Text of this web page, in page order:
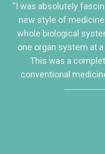
“I was absolutely
new style of
whole biological
one organ system at
This was a
conventional